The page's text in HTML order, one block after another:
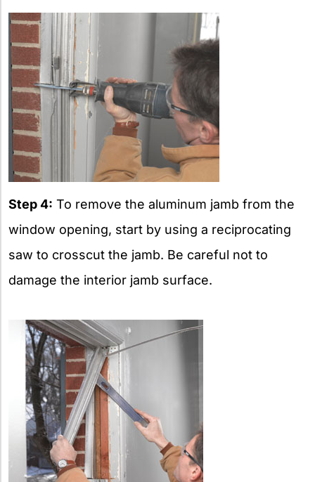
Step 4: To remove the aluminum jamb from the
window opening, start by using a reciprocating
saw to crosscut the jamb. Be careful not to
damage the interior jamb surface.